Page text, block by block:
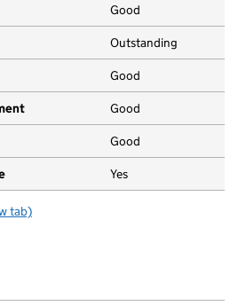
Good
Outstanding
Good
Good
Good
Yes
More Catholic Primary School
tab)